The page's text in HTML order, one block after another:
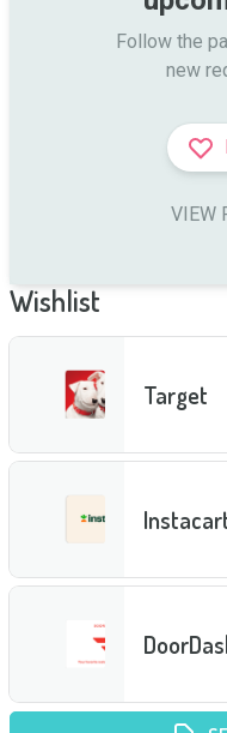
Follow the
new
VIEW
Wishlist
Target